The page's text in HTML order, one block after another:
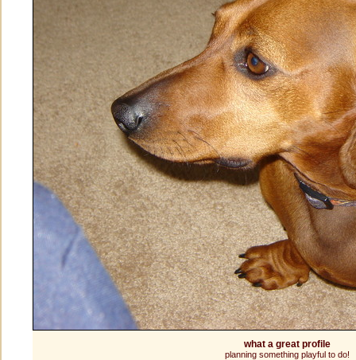
what a great profile
planning something playful to do!